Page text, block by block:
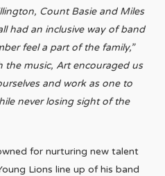
Count Basie and Miles
had an inclusive way of band
feel a part of the family,”
the music, Art encouraged us
and work as one to
never losing sight of the
for nurturing new talent
Lions line up of his band